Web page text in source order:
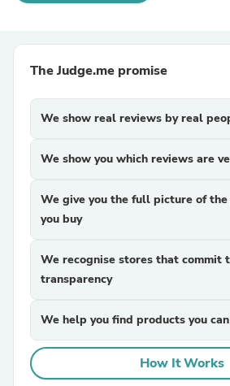
The Judge.me promise
We show real reviews by real
We show you which reviews are
We give you the full picture of
you buy
We recognise stores that commit
transparency
We help you find products you
How It Works